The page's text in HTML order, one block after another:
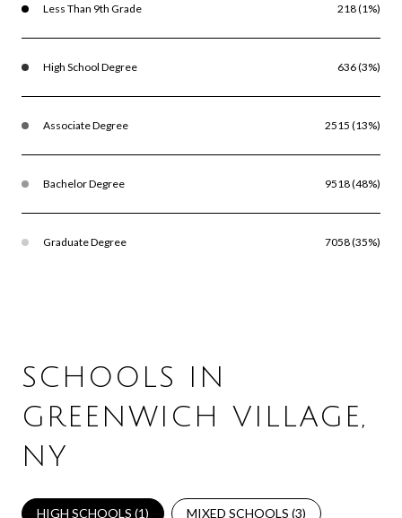
Less Than 9th Grade 218 (1%)
High School Degree 636 (3%)
Associate Degree 2515 (13%)
Bachelor Degree 9518 (48%)
Graduate Degree 7058 (35%)
SCHOOLS IN
GREENWICH VILLAGE,
NY
HIGH SCHOOLS (1) MIXED SCHOOLS (3)